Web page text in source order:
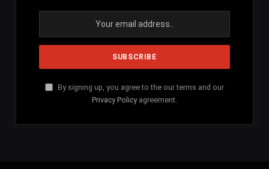
By signing up, you agree to the our terms and our
Privacy Policy agreement.